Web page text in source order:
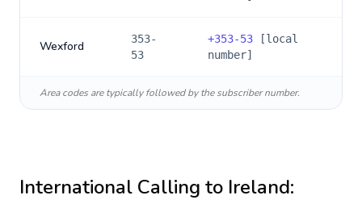
Wexford
353-
53
+353-53 [local
number]
Area codes are typically followed by the subscriber number.
International Calling to Ireland: